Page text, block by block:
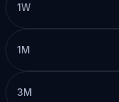
1W
1M
3M